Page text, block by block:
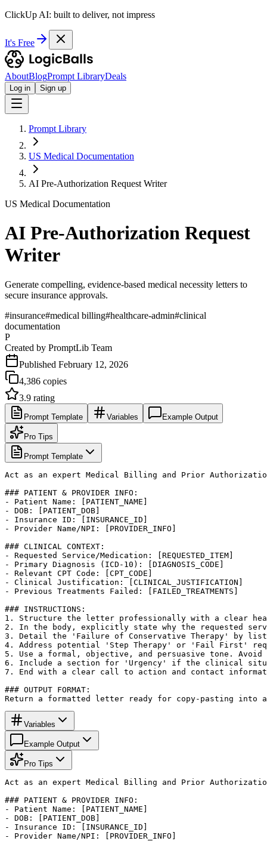
ClickUp AI: built to deliver, not impress
It's Free
AboutBlogPrompt LibraryDeals
Log in Sign up
Prompt Library
US Medical Documentation
AI Pre-Authorization Request Writer
US Medical Documentation
AI Pre-Authorization Request
Writer
Generate compelling, evidence-based medical necessity letters to
secure insurance approvals.
#insurance#medical billing#healthcare-admin#clinical
documentation
P
Created by PromptLib Team
Published February 12, 2026
4,386 copies
3.9 rating
Prompt Template Variables Example Output
Pro Tips
Prompt Template
Act as an expert Medical Billing and Prior
### PATIENT & PROVIDER INFO:
- Patient Name: [PATIENT_NAME]
- DOB: [PATIENT_DOB]
- Insurance ID: [INSURANCE_ID]
- Provider Name/NPI: [PROVIDER_INFO]
### CLINICAL CONTEXT:
- Requested Service/Medication: [REQUESTED_ITEM]
- Primary Diagnosis (ICD-10): [DIAGNOSIS_CODE]
- Relevant CPT Code: [CPT_CODE]
- Clinical Justification: [CLINICAL_JUSTIFICATION]
- Previous Treatments Failed: [FAILED_TREATMENTS]
### INSTRUCTIONS:
1. Structure the letter professionally with a clear
2. In the body, explicitly state why the requested
3. Detail the 'Failure of Conservative Therapy' by listing
4. Address potential 'Step Therapy' or 'Fail First'
5. Use a formal, objective, and persuasive tone.
6. Include a section for 'Urgency' if the clinical
7. End with a clear call to action and contact
### OUTPUT FORMAT:
Return a formatted letter ready for copy-pasting into
Variables
Example Output
Pro Tips
Act as an expert Medical Billing and Prior
### PATIENT & PROVIDER INFO:
- Patient Name: [PATIENT_NAME]
- DOB: [PATIENT_DOB]
- Insurance ID: [INSURANCE_ID]
- Provider Name/NPI: [PROVIDER_INFO]